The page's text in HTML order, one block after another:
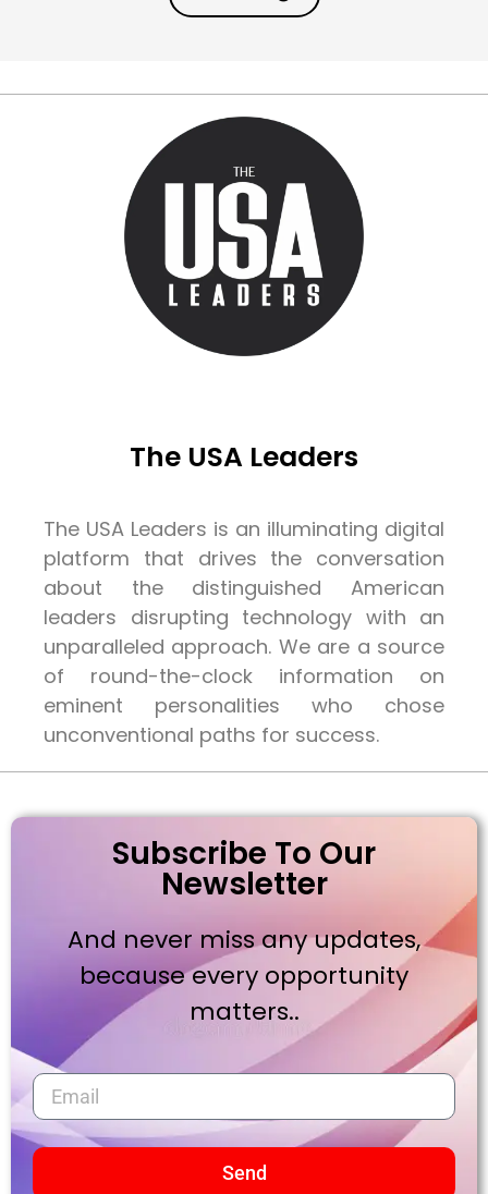
The USA Leaders
The USA Leaders is an illuminating digital
platform that drives the conversation
about the distinguished American
leaders disrupting technology with an
unparalleled approach. We are a source
of round-the-clock information on
eminent personalities who chose
unconventional paths for success.
Subscribe To Our
Newsletter
And never miss any updates,
because every opportunity
matters..
Send